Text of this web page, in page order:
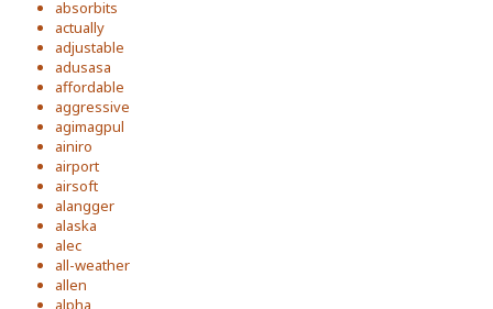
absorbits
actually
adjustable
adusasa
affordable
aggressive
agimagpul
ainiro
airport
airsoft
alangger
alaska
alec
all-weather
allen
alpha